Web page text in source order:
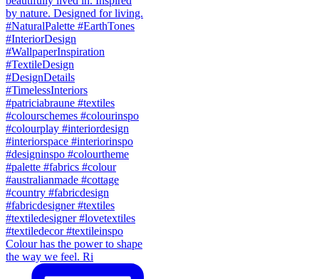
Colour has the power to shape
the way we feel. Ri